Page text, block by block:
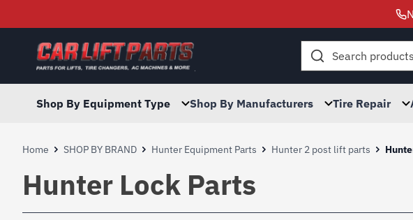
Search
Shop By Equipment Type Shop By Manufacturers Tire Repair
Home SHOP BY BRAND Hunter Equipment Parts Hunter 2 post lift parts
Hunter Lock Parts